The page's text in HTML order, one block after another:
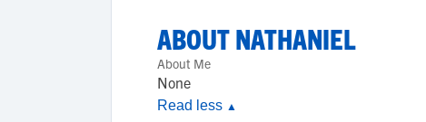
ABOUTNATHANIEL
About Me
None
Read less ▲